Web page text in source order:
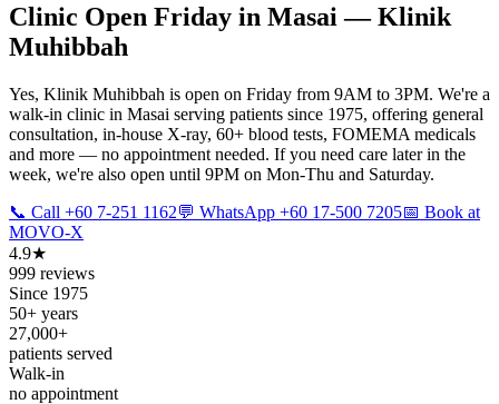
Clinic Open Friday in Masai — Klinik
Muhibbah
Yes, Klinik Muhibbah is open on Friday from 9AM to 3PM. We're a
walk-in clinic in Masai serving patients since 1975, offering general
consultation, in-house X-ray, 60+ blood tests, FOMEMA medicals
and more — no appointment needed. If you need care later in the
week, we're also open until 9PM on Mon-Thu and Saturday.
📞 Call +60 7-251 1162💬 WhatsApp +60 17-500 7205📅 Book at
MOVO-X
4.9★
999 reviews
Since 1975
50+ years
27,000+
patients served
Walk-in
no appointment